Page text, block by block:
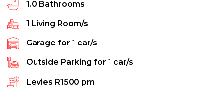
1.0 Bathrooms
1 Living Room/s
Garage for 1 car/s
Outside Parking for 1 car/s
Levies R1500 pm